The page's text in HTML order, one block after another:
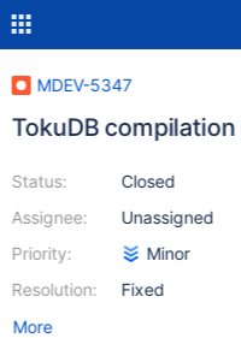
MDEV-5347
TokuDB
Status:
Assignee:
Priority:
Resolution:
Closed
Unassigned
Minor
Fixed
More